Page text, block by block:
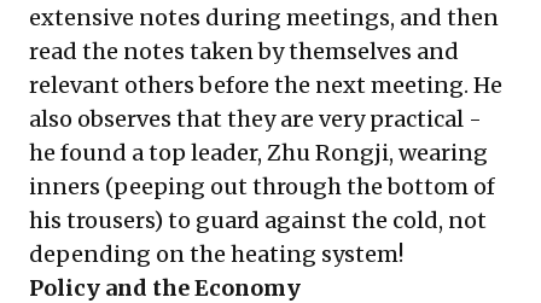
extensive notes during meetings, and then
read the notes taken by themselves and
relevant others before the next meeting. He
also observes that they are very practical -
he found a top leader, Zhu Rongji, wearing
inners (peeping out through the bottom of
his trousers) to guard against the cold, not
depending on the heating system!
Policy and the Economy